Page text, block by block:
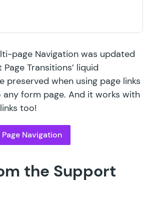
page Navigation was updated
Transitions’ liquid
preserved when using page links
form page. And it works with
too!
Navigation
the Support